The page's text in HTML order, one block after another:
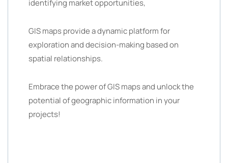
identifying market opportunities,
GIS maps provide a dynamic platform for
exploration and decision-making based on
spatial relationships.
Embrace the power of GIS maps and unlock the
potential of geographic information in your
projects!